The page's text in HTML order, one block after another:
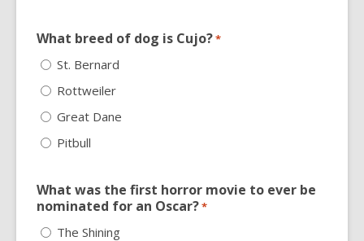
What breed of dog is Cujo?*
St. Bernard
Rottweiler
Great Dane
Pitbull
What was the first horror movie to ever be
nominated for an Oscar?*
The Shining